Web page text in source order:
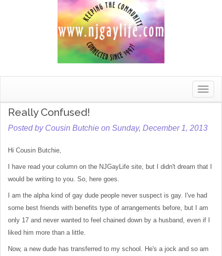
Toggle
Really Confused!
Posted by Cousin Butchie on Sunday, December 1, 2013
Hi Cousin Butchie,
I have read your column on the NJGayLife site, but I didn't dream that I
would be writing to you. So, here goes.
I am the alpha kind of gay dude people never suspect is gay. I've had
some best friends with benefits type of arrangements before, but I am
only 17 and never wanted to feel chained down by a husband, even if I
liked him more than a little.
Now, a new dude has transferred to my school. He's a jock and so am